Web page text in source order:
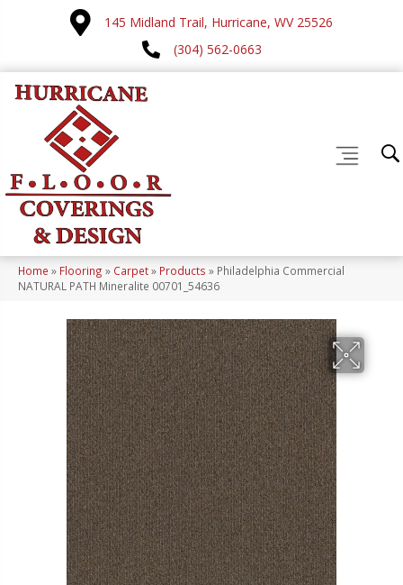
145 Midland Trail, Hurricane, WV 25526
(304) 562-0663
Home » Flooring » Carpet» Products » Philadelphia Commercial
NATURAL PATH Mineralite 00701_54636